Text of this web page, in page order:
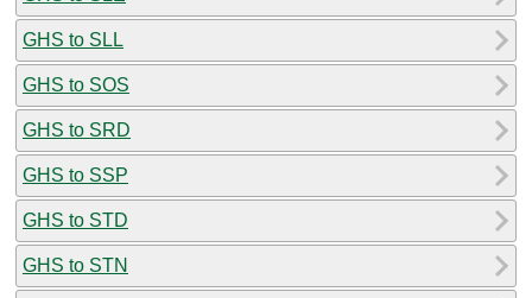
GHS to SLL
GHS to SOS
GHS to SRD
GHS to SSP
GHS to STD
GHS to STN